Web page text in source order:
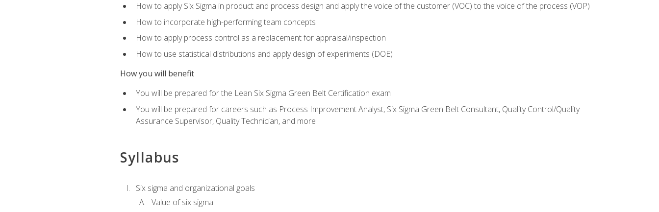
How to apply Six Sigma in product and process design and apply the voice of the customer (VOC) to the voice of the process (VOP)
How to incorporate high-performing team concepts
How to apply process control as a replacement for appraisal/inspection
How to use statistical distributions and apply design of experiments (DOE)
How you will benefit
You will be prepared for the Lean Six Sigma Green Belt Certification exam
You will be prepared for careers such as Process Improvement Analyst, Six Sigma Green Belt Consultant, Quality Control/Quality
Assurance Supervisor, Quality Technician, and more
Syllabus
Six sigma and organizational goals
Value of six sigma